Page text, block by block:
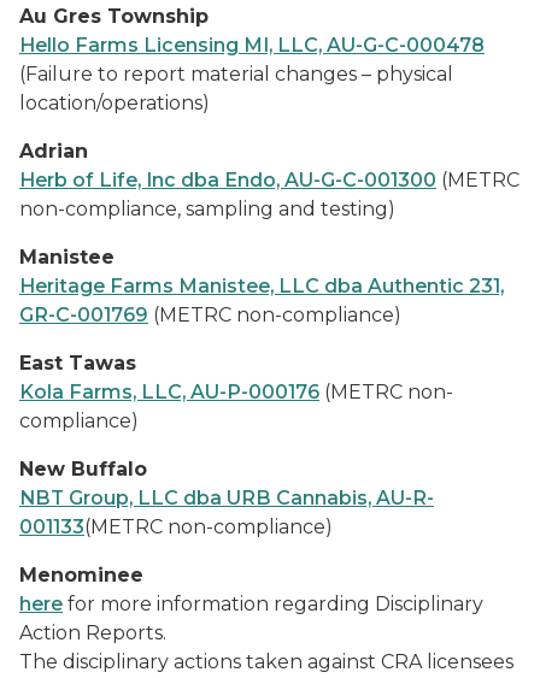
Au Gres Township
Hello Farms Licensing MI, LLC, AU-G-C-000478
(Failure to report material changes – physical
location/operations)
Adrian
Herb of Life, Inc dba Endo, AU-G-C-001300 (METRC
non-compliance, sampling and testing)
Manistee
Heritage Farms Manistee, LLC dba Authentic 231,
GR-C-001769 (METRC non-compliance)
East Tawas
Kola Farms, LLC, AU-P-000176 (METRC non-
compliance)
New Buffalo
NBT Group, LLC dba URB Cannabis, AU-R-
001133(METRC non-compliance)
Menominee
here for more information regarding Disciplinary
Action Reports.
The disciplinary actions taken against CRA licensees